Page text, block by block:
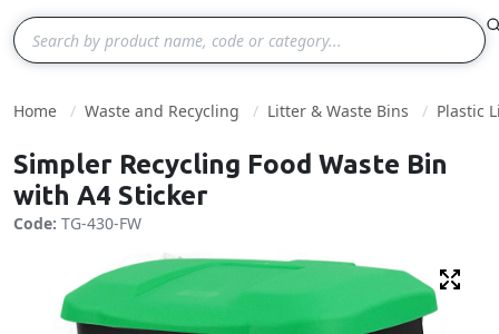
Search
Home Waste and Recycling Litter & Waste Bins Plastic
Simpler Recycling Food Waste Bin
with A4 Sticker
Code: TG-430-FW